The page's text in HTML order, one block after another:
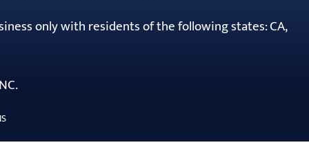
only with residents of the following states: CA,